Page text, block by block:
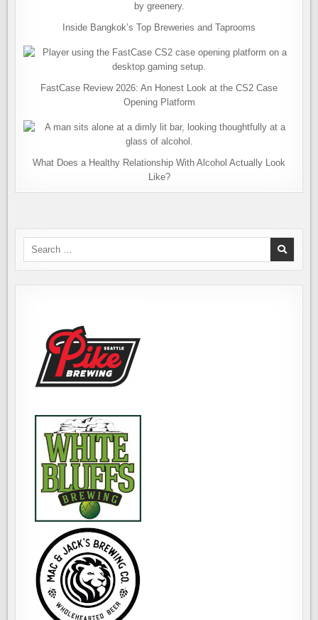
Inside Bangkok’s Top Breweries and Taprooms
FastCase Review 2026: An Honest Look at the CS2 Case
Opening Platform
What Does a Healthy Relationship With Alcohol Actually Look
Like?
Search